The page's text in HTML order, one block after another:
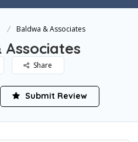
Baldwa & Associates
Associates
Share
Submit Review